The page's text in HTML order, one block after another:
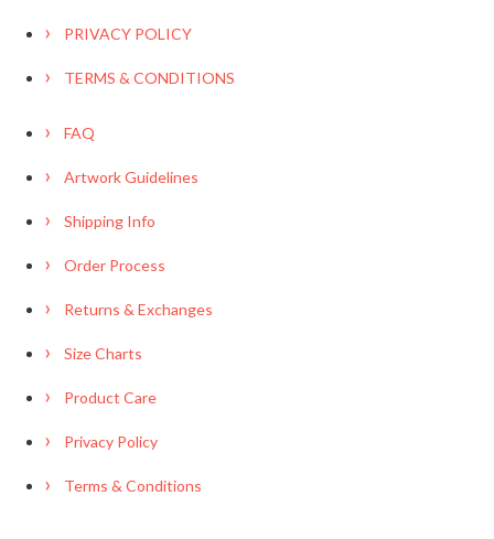
PRIVACY POLICY
TERMS & CONDITIONS
FAQ
Artwork Guidelines
Shipping Info
Order Process
Returns & Exchanges
Size Charts
Product Care
Privacy Policy
Terms & Conditions